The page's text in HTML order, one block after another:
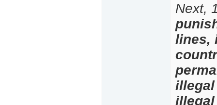
Next,
lines,
illegal